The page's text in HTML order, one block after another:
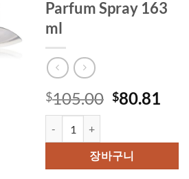
Parfum Spray 163
ml
$105.00 원
격:
$105.00.
$80.81
격:
장바구니